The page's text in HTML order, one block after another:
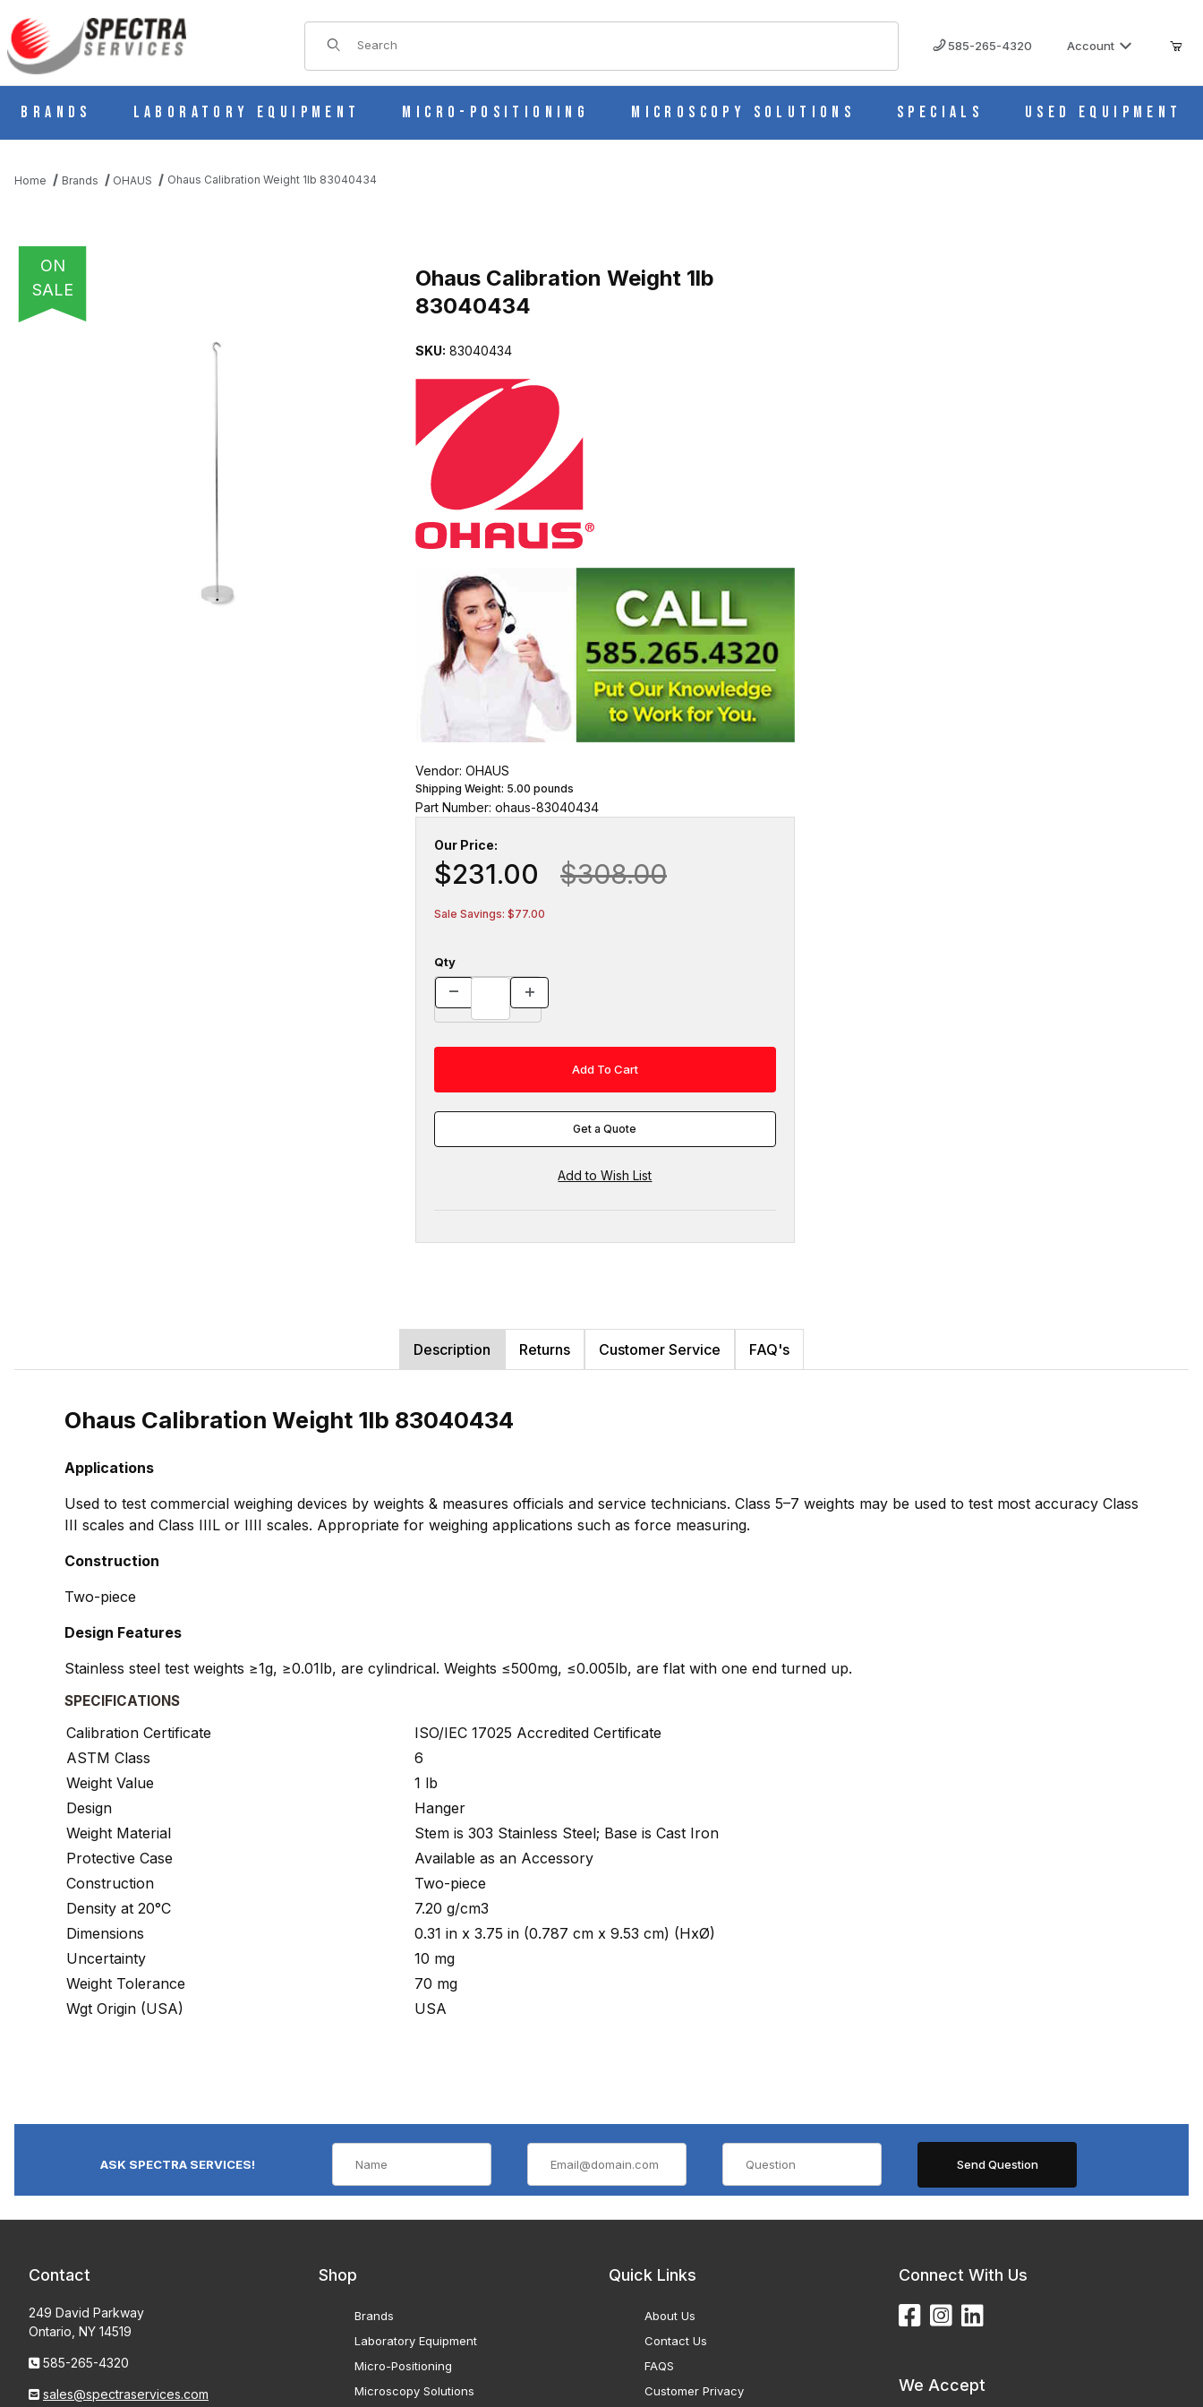
Product Search
585-265-4320 Account
Brands Laboratory Equipment Micro-Positioning Microscopy Solutions Specials Used Equipment
Home Brands OHAUS Ohaus Calibration Weight 1lb 83040434
ON
SALE
Ohaus Calibration Weight 1lb
83040434
SKU: 83040434
Vendor: OHAUS
Shipping Weight: 5.00 pounds
Part Number: ohaus-83040434
Our Price:
$231.00 $308.00
Sale Savings: $77.00
Qty
Get a Quote
Description Returns Customer Service FAQ's
Ohaus Calibration Weight 1lb 83040434
Applications
Used to test commercial weighing devices by weights & measures officials and service technicians. Class 5–7 weights may be used to test most accuracy Class
III scales and Class IIIL or IIII scales. Appropriate for weighing applications such as force measuring.
Construction
Two-piece
Design Features
Stainless steel test weights ≥1g, ≥0.01lb, are cylindrical. Weights ≤500mg, ≤0.005lb, are flat with one end turned up.
SPECIFICATIONS
Calibration Certificate
ISO/IEC 17025 Accredited Certificate
ASTM Class
6
Weight Value
1 lb
Design
Hanger
Weight Material
Stem is 303 Stainless Steel; Base is Cast Iron
Protective Case
Available as an Accessory
Construction
Two-piece
Density at 20°C
7.20 g/cm3
Dimensions
0.31 in x 3.75 in (0.787 cm x 9.53 cm) (HxØ)
Uncertainty
10 mg
Weight Tolerance
70 mg
Wgt Origin (USA)
USA
ASK SPECTRA SERVICES!
Contact
249 David Parkway
Ontario, NY 14519
585-265-4320
sales@spectraservices.com
Shop
Brands
Laboratory Equipment
Micro-Positioning
Microscopy Solutions
Quick Links
About Us
Contact Us
FAQS
Customer Privacy
Connect With Us
We Accept